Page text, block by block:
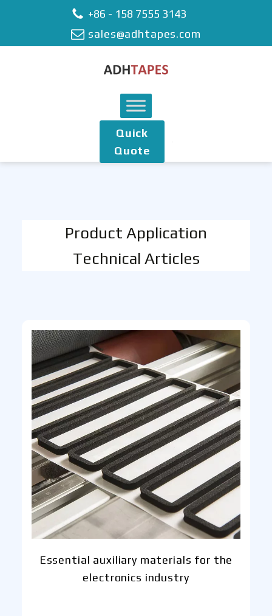
+86 - 158 7555 3143
sales@adhtapes.com
Quick
Quote
Product Application
Technical Articles
Essential auxiliary materials for the
electronics industry